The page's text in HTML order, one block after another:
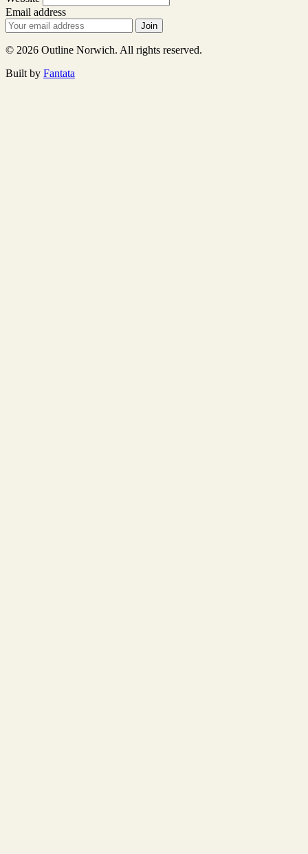
Email address
Join
© 2026 Outline Norwich. All rights reserved.
Built by Fantata